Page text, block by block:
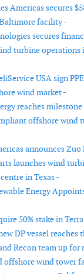
Americas secures
facility -
secures
turbine operations
USA sign
wind market -
reaches
offshore wind
announces Zuo
launches wind
in Texas -
Energy
50% stake in
DP vessel reaches
Recon team up for
offshore wind tower